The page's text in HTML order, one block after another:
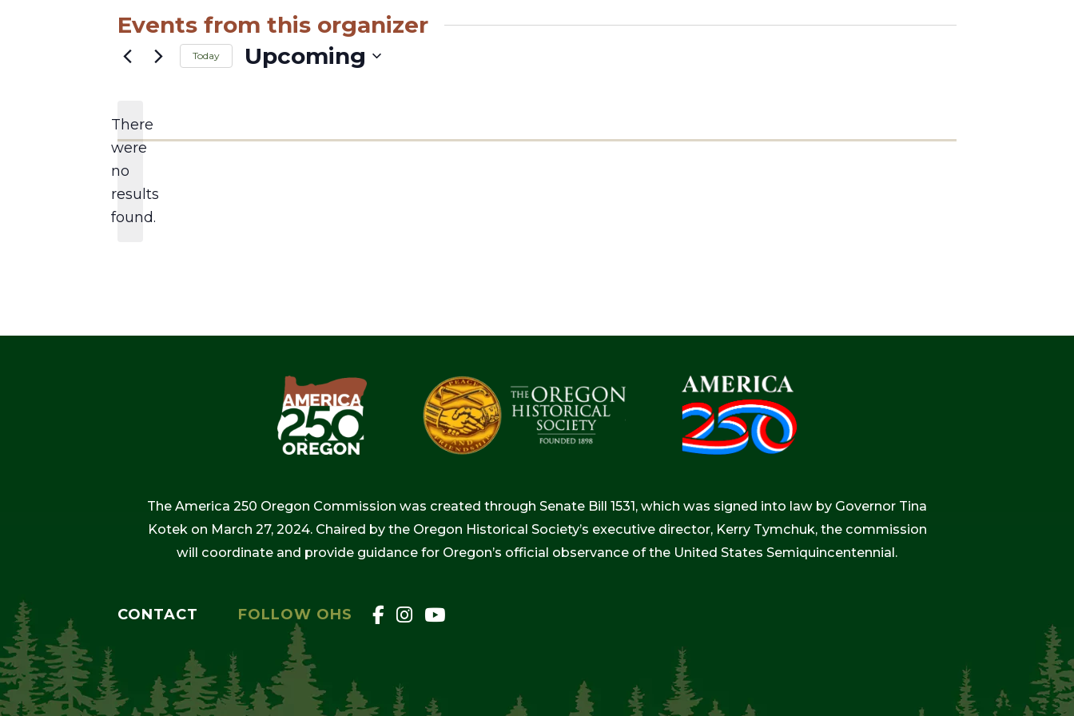
Events from this organizer
There
were
no
results
found.
Today Upcoming
The America 250 Oregon Commission was created through Senate Bill 1531, which was signed into law by Governor Tina
Kotek on March 27, 2024. Chaired by the Oregon Historical Society’s executive director, Kerry Tymchuk, the commission
will coordinate and provide guidance for Oregon’s official observance of the United States Semiquincentennial.
CONTACT FOLLOW OHS